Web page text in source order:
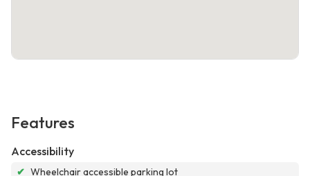
Features
Accessibility
✔ Wheelchair accessible parking lot